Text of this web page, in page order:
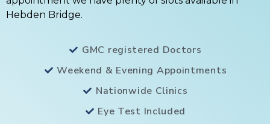
Hebden Bridge.
GMC registered Doctors
Weekend & Evening Appointments
Nationwide Clinics
Eye Test Included